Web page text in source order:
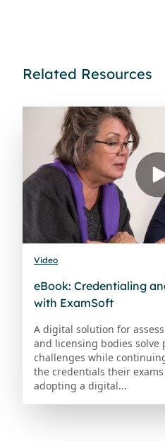
Related Resources
Video
eBook: Credentialing
with ExamSoft
A digital solution for
and licensing bodies solve
challenges while
the credentials their
adopting a digital...